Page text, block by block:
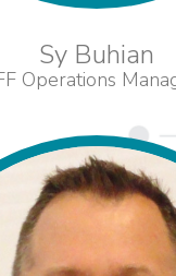
Sy Buhian
Operations